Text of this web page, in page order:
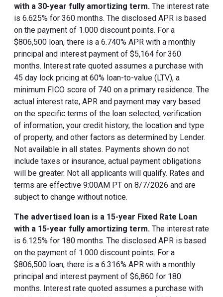
with a 30-year fully amortizing term. The interest rate
is 6.625% for 360 months. The disclosed APR is based
on the payment of 1.000 discount points. For a
$806,500 loan, there is a 6.740% APR with a monthly
principal and interest payment of $5,164 for 360
months. Interest rate quoted assumes a purchase with
45 day lock pricing at 60% loan-to-value (LTV), a
minimum FICO score of 740 on a primary residence. The
actual interest rate, APR and payment may vary based
on the specific terms of the loan selected, verification
of information, your credit history, the location and type
of property, and other factors as determined by Lender.
Not available in all states. Payments shown do not
include taxes or insurance, actual payment obligations
will be greater. Not all applicants will qualify. Rates and
terms are effective 9:00AM PT on 8/7/2026 and are
subject to change without notice.
The advertised loan is a 15-year Fixed Rate Loan
with a 15-year fully amortizing term. The interest rate
is 6.125% for 180 months. The disclosed APR is based
on the payment of 1.000 discount points. For a
$806,500 loan, there is a 6.316% APR with a monthly
principal and interest payment of $6,860 for 180
months. Interest rate quoted assumes a purchase with